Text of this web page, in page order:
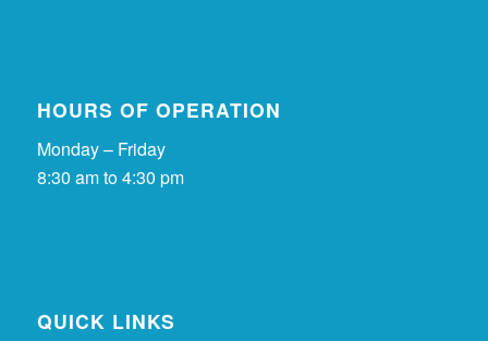
HOURS OF OPERATION
Monday – Friday
8:30 am to 4:30 pm
QUICK LINKS